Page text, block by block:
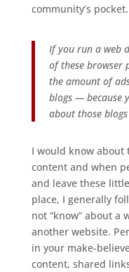
community’s pocket.
If you run a web
of these browser
the amount of
blogs — because
about those
I would know about
content and when
and leave these
place, I generally
not “know” about a
another website.
in your make-
content, shared